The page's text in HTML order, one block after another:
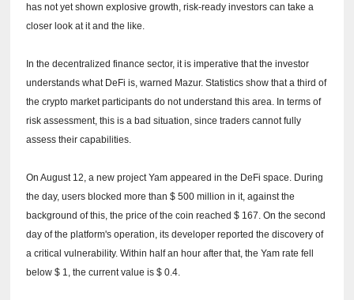
has not yet shown explosive growth, risk-ready investors can take a
closer look at it and the like.
In the decentralized finance sector, it is imperative that the investor
understands what DeFi is, warned Mazur.Statistics show that a third of
the crypto market participants do not understand this area. In terms of
risk assessment, this is a bad situation, since traders cannot fully
assess their capabilities.
On August 12, a new project Yam appeared in the DeFi space. During
the day, users blocked more than $ 500 million in it, against the
background of this, the price of the coin reached $ 167.On the second
day of the platform's operation, its developer reported the discovery of
a critical vulnerability.Within half an hour after that, the Yam rate fell
below $ 1, the current value is $ 0.4.